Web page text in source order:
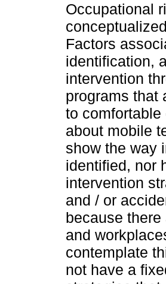
Occupational
Factors
identification,
intervention
programs that
to
about mobile
show the way
identified, nor
intervention
and / or
because
and
contemplate
not have a